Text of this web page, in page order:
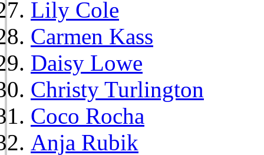
Lily Cole
Carmen Kass
Daisy Lowe
Christy Turlington
Coco Rocha
Anja Rubik